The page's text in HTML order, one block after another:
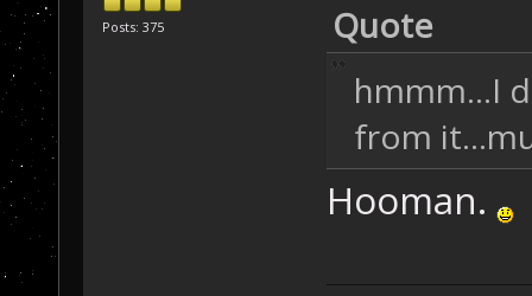
Posts: 375
Quote
hmmm...I
from
Hooman.